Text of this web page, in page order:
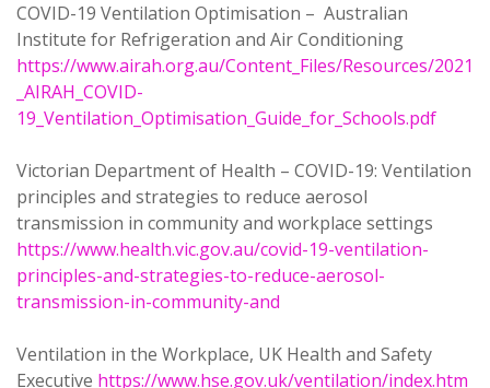
COVID-19 Ventilation Optimisation – Australian
Institute for Refrigeration and Air Conditioning
https://www.airah.org.au/Content_Files/Resources/2021
_AIRAH_COVID-
19_Ventilation_Optimisation_Guide_for_Schools.pdf
Victorian Department of Health – COVID-19: Ventilation
principles and strategies to reduce aerosol
transmission in community and workplace settings
https://www.health.vic.gov.au/covid-19-ventilation-
principles-and-strategies-to-reduce-aerosol-
transmission-in-community-and
Ventilation in the Workplace, UK Health and Safety
Executive https://www.hse.gov.uk/ventilation/index.htm